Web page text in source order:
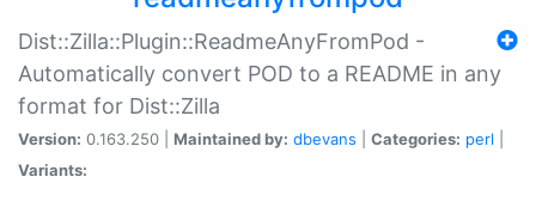
Dist::Zilla::Plugin::ReadmeAnyFromPod -
Automatically convert POD to a README in any
format for Dist::Zilla
Version: 0.163.250 | Maintained by: dbevans Categories: perl
Variants: